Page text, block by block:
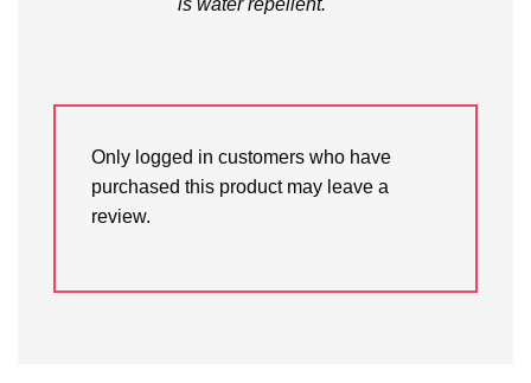
is water repellent.
Only logged in customers who have
purchased this product may leave a
review.